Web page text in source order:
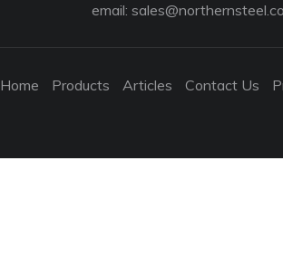
email:
Home Products Articles Contact Us